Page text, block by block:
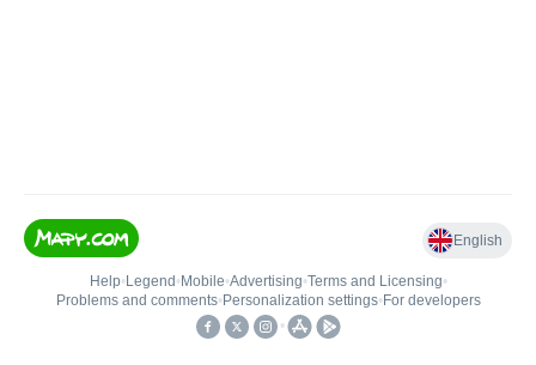
English
Help• Legend • Mobile•Advertising•Terms and Licensing•
Problems and comments• Personalization settings• For developers
•